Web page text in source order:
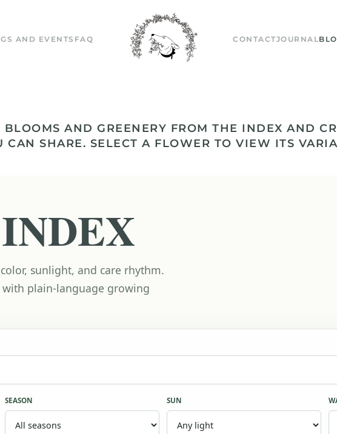
AND EVENTS FAQ CONTACTJOURNAL
BLOOMS AND GREENERY FROM THE INDEX AND
CAN SHARE. SELECT A FLOWER TO VIEW ITS
sunlight, and care rhythm.
plain-language growing
SEASON SUN